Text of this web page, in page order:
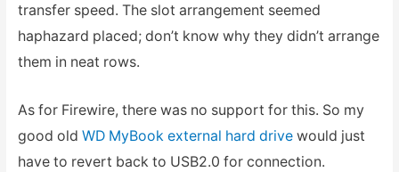
transfer speed. The slot arrangement seemed
haphazard placed; don’t know why they didn’t arrange
them in neat rows.
As for Firewire, there was no support for this. So my
good old WD MyBook external hard drivewould just
have to revert back to USB2.0 for connection.